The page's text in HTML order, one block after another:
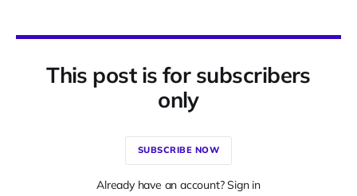
This post is for subscribers
only
SUBSCRIBE NOW
Already have an account? Sign in